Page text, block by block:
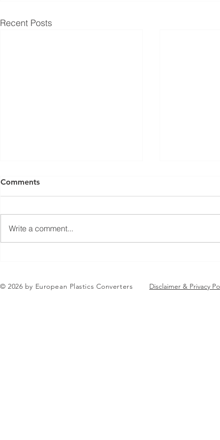
Recent Posts
Comments
Write a comment...
© 2026 by European Plastics Converters Disclaimer & Privacy